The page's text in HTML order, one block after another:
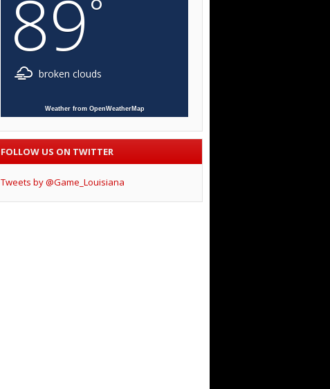
89°
broken clouds
Weather from OpenWeatherMap
FOLLOW US ON TWITTER
Tweets by @Game_Louisiana